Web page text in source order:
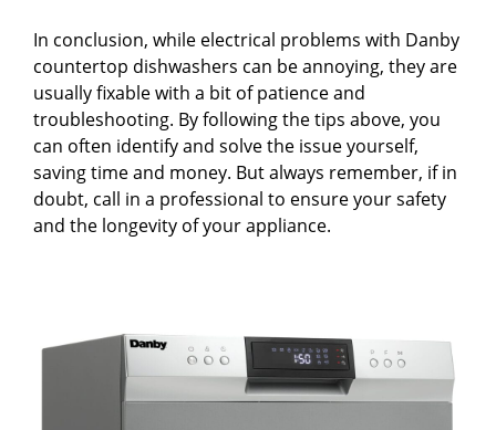
In conclusion, while electrical problems with Danby
countertop dishwashers can be annoying, they are
usually fixable with a bit of patience and
troubleshooting. By following the tips above, you
can often identify and solve the issue yourself,
saving time and money. But always remember, if in
doubt, call in a professional to ensure your safety
and the longevity of your appliance.